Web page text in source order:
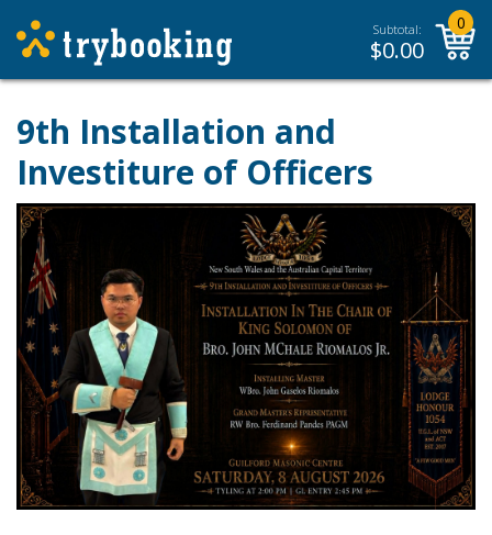
Subtotal:
$0.00
0
9th Installation and
Investiture of Officers